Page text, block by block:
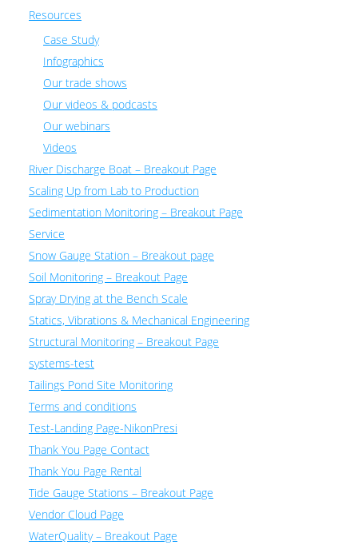
Resources
Case Study
Infographics
Our trade shows
Our videos & podcasts
Our webinars
Videos
River Discharge Boat – Breakout Page
Scaling Up from Lab to Production
Sedimentation Monitoring – Breakout Page
Service
Snow Gauge Station – Breakout page
Soil Monitoring – Breakout Page
Spray Drying at the Bench Scale
Statics, Vibrations & Mechanical Engineering
Structural Monitoring – Breakout Page
systems-test
Tailings Pond Site Monitoring
Terms and conditions
Test-Landing Page-NikonPresi
Thank You Page Contact
Thank You Page Rental
Tide Gauge Stations – Breakout Page
Vendor Cloud Page
WaterQuality – Breakout Page